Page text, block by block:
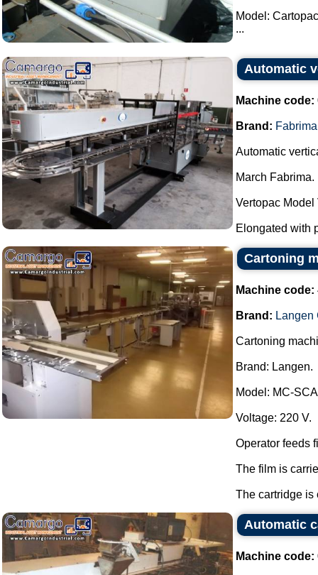
Model:
...
Automatic
Machine code:
Brand: Fabrima
Automatic
March Fabrima.
Vertopac Model
Elongated with
Cartoning
Machine code:
Brand: Langen
Cartoning
Brand: Langen.
Model: MC-
Voltage: 220 V.
Operator feeds
The film is
The cartridge is
Automatic
Machine code: